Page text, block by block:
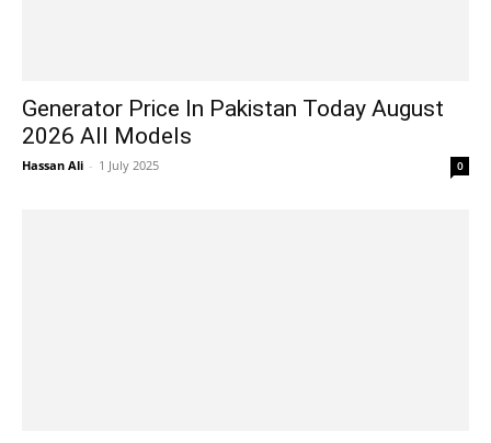
Generator Price In Pakistan Today August
2026 All Models
Hassan Ali - 1 July 2025 0